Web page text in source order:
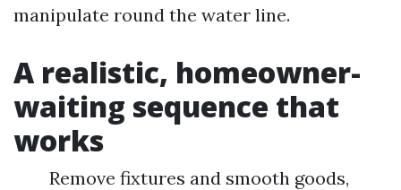
manipulate round the water line.
A realistic, homeowner-
waiting sequence that
works
Remove fixtures and smooth goods,